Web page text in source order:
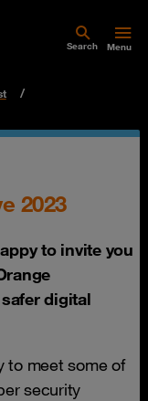
Search Menu
2023
to invite you
digital
to meet some of
security